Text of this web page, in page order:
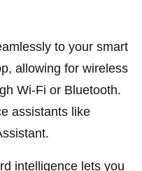
to your smart
allowing for wireless
Wi-Fi or Bluetooth.
assistants like
intelligence lets you